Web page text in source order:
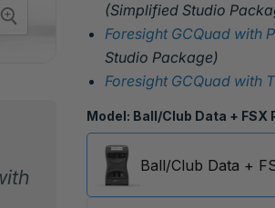
(Simplified Studio
Foresight GCQuad with
Studio Package)
Foresight GCQuad with
Model: Ball/Club Data +
Ball/Club Data +